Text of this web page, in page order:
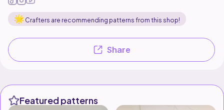
Share
Crafters are recommending patterns from this shop!
Featured patterns